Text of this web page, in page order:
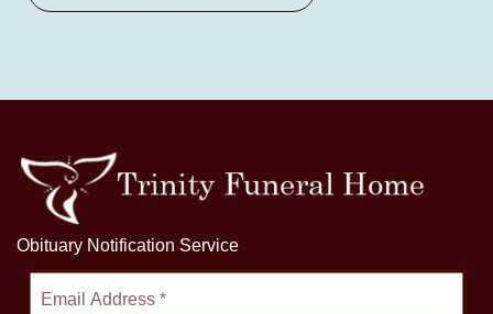
Obituary Notification Service